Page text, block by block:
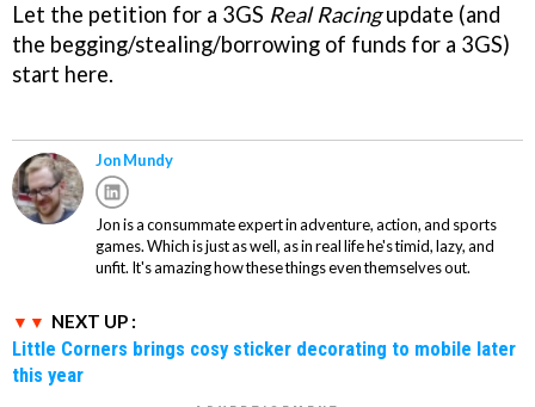
Let the petition for a 3GS Real Racingupdate (and
the begging/stealing/borrowing of funds for a 3GS)
start here.
Jon Mundy
Jon is a consummate expert in adventure, action, and sports
games. Which is just as well, as in real life he's timid, lazy, and
unfit. It's amazing how these things even themselves out.
NEXT UP :
Little Corners brings cosy sticker decorating to mobile later
this year